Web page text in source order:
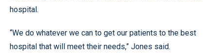
hospital.
“We do whatever we can to get our patients to the best
hospital that will meet their needs,” Jones said.